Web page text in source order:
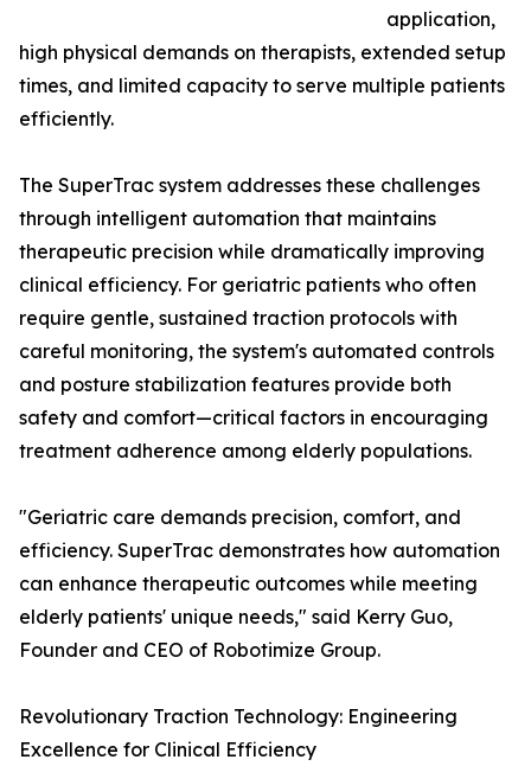
application,
high physical demands on therapists, extended setup
times, and limited capacity to serve multiple patients
efficiently.
The SuperTrac system addresses these challenges
through intelligent automation that maintains
therapeutic precision while dramatically improving
clinical efficiency. For geriatric patients who often
require gentle, sustained traction protocols with
careful monitoring, the system's automated controls
and posture stabilization features provide both
safety and comfort—critical factors in encouraging
treatment adherence among elderly populations.
"Geriatric care demands precision, comfort, and
efficiency. SuperTrac demonstrates how automation
can enhance therapeutic outcomes while meeting
elderly patients' unique needs," said Kerry Guo,
Founder and CEO of Robotimize Group.
Revolutionary Traction Technology: Engineering
Excellence for Clinical Efficiency